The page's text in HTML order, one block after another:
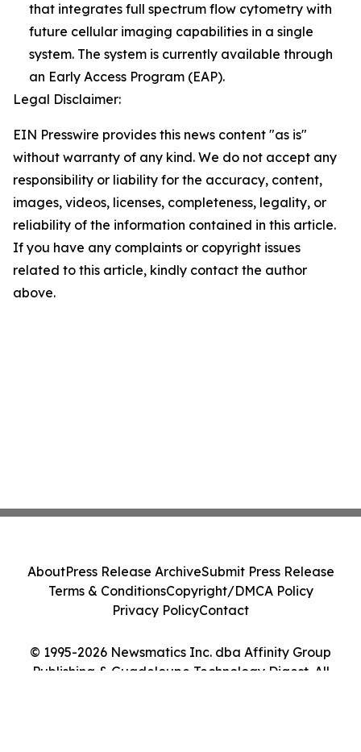
that integrates full spectrum flow cytometry with
future cellular imaging capabilities in a single
system. The system is currently available through
an Early Access Program (EAP).
Legal Disclaimer:
EIN Presswire provides this news content "as is"
without warranty of any kind. We do not accept any
responsibility or liability for the accuracy, content,
images, videos, licenses, completeness, legality, or
reliability of the information contained in this article.
If you have any complaints or copyright issues
related to this article, kindly contact the author
above.
© 1995-2026 Newsmatics Inc. dba Affinity Group
Publishing & Guadeloupe Technology Digest. All
AboutPress Release ArchiveSubmit Press Release
Terms & ConditionsCopyright/DMCA Policy
Privacy PolicyContact